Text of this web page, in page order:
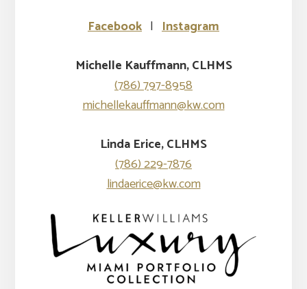
Facebook | Instagram
Michelle Kauffmann, CLHMS
(786) 797-8958
michellekauffmann@kw.com
Linda Erice, CLHMS
(786) 229-7876
lindaerice@kw.com